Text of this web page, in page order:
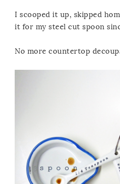
I scooped it up, skipped
it for my steel cut spoon
No more countertop